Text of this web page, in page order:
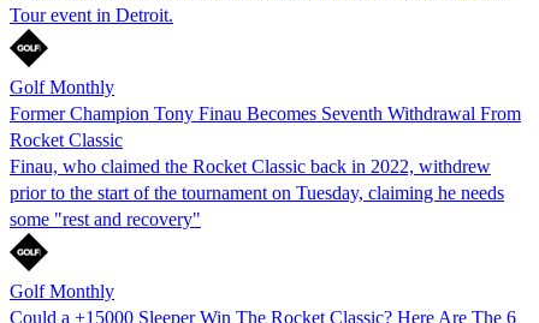
Tour event in Detroit.
Golf Monthly
Former Champion Tony Finau Becomes Seventh Withdrawal From
Rocket Classic
Finau, who claimed the Rocket Classic back in 2022, withdrew
prior to the start of the tournament on Tuesday, claiming he needs
some "rest and recovery"
Golf Monthly
Could a +15000 Sleeper Win The Rocket Classic? Here Are The 6